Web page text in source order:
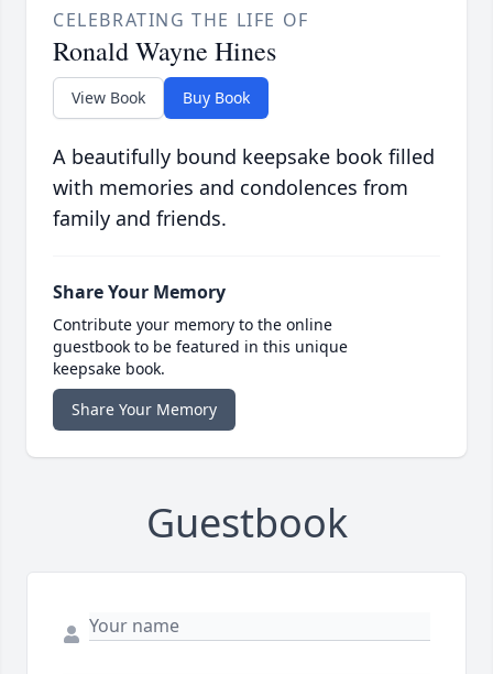
CELEBRATING THE LIFE OF
Ronald Wayne Hines
View Book Buy Book
A beautifully bound keepsake book filled
with memories and condolences from
family and friends.
Share Your Memory
Contribute your memory to the online
guestbook to be featured in this unique
keepsake book.
Share Your Memory
Guestbook